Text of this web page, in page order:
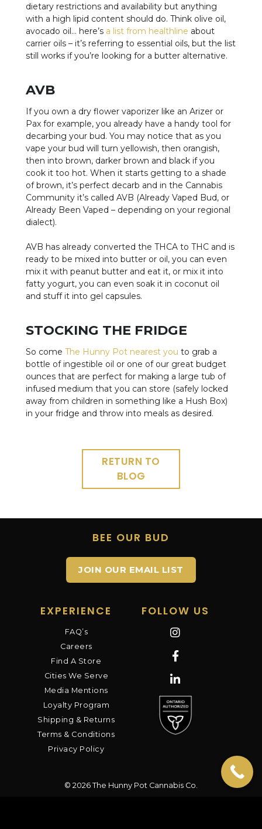
dietary restrictions and availability but anything
with a high lipid content should do. Think olive oil,
avocado oil… here’s a list from healthline about
carrier oils – it’s referring to essential oils, but the list
still works if you’re looking for a butter alternative.
AVB
If you own a dry flower vaporizer like an Arizer or
Pax for example, you already have a handy tool for
decarbing your bud. You may notice that as you
vape your bud will turn yellowish, then orangish,
then into brown, darker brown and black if you
cook it too hot. When it starts getting to a shade
of brown, it’s perfect decarb and in the Cannabis
Community it’s called AVB (Already Vaped Bud, or
Already Been Vaped – depending on your regional
dialect).
AVB has already converted the THCA to THC and is
ready to be mixed into butter or oil, you can even
mix it with peanut butter and eat it, or mix it into
fatty yogurt, you can even soak it in coconut oil
and stuff it into gel capsules.
STOCKING THE FRIDGE
So come The Hunny Pot nearest you to grab a
bottle of ingestible oil or one of our great budget
ounces that are perfect for making a large tub of
infused medium that you can store (safely locked
away from children in something like a Hush Box)
in your fridge and throw into meals as desired.
RETURN TO
BLOG
BEE OUR BUD
JOIN OUR EMAIL LIST
EXPERIENCE
FAQ’s
Careers
Find A Store
Cities We Serve
Media Mentions
Loyalty Program
Shipping & Returns
Terms & Conditions
Privacy Policy
FOLLOW US
© 2026 The Hunny Pot Cannabis Co.